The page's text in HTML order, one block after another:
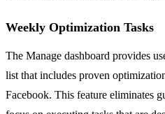
Weekly Optimization Tasks
The Manage dashboard provides
list that includes proven
Facebook. This feature eliminates